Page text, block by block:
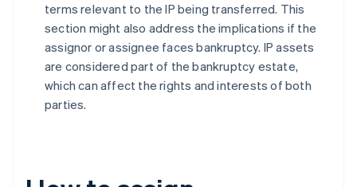
terms relevant to the IP being transferred. This
section might also address the implications if the
assignor or assignee faces bankruptcy. IP assets
are considered part of the bankruptcy estate,
which can affect the rights and interests of both
parties.